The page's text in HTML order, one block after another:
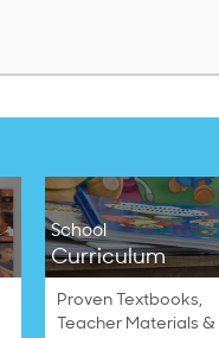
School
Curriculum
Proven Textbooks,
Teacher Materials &